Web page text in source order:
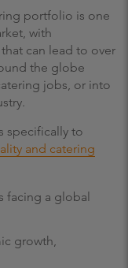
portfolio is one
with
can lead to over
the globe
jobs, or into
specifically to
and catering
facing a global
growth,